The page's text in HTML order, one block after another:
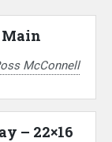
Main
McConnell
– 22×16